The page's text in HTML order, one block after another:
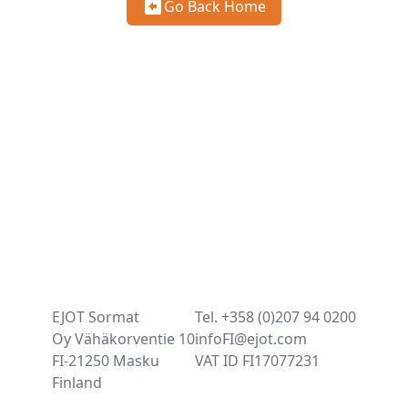
Go Back Home
EJOT Sormat
Oy Vähäkorventie 10
FI-21250 Masku
Finland
Tel. +358 (0)207 94 0200
infoFI@ejot.com
VAT ID FI17077231